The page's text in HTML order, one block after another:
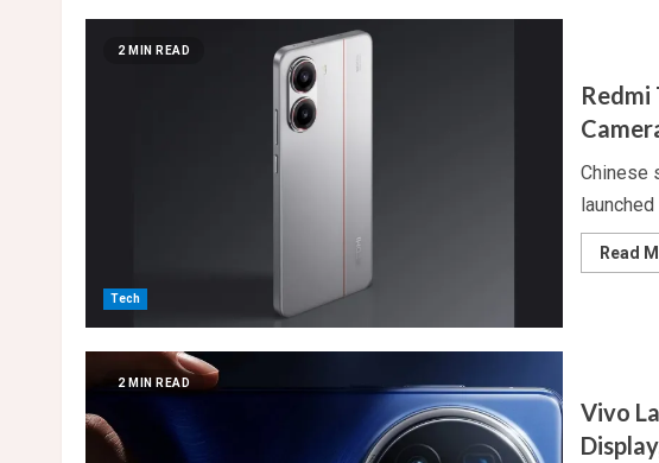
2 MIN READ
Tech
Redmi
Chinese
Read
2 MIN READ
Vivo